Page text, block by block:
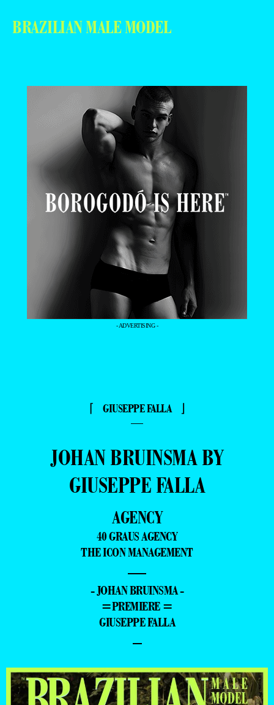
BRAZILIAN MALE MODEL
- ADVERTISING -
⌈ GIUSEPPE FALLA ⌋
—
JOHAN BRUINSMA BY
GIUSEPPE FALLA
AGENCY
40 GRAUS AGENCY
THE ICON MANAGEMENT
—
- JOHAN BRUINSMA -
=PREMIERE =
GIUSEPPE FALLA
–